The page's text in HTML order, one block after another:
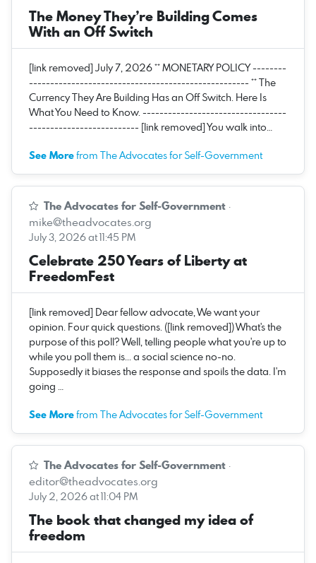
The Money They’re Building Comes
With an Off Switch
[link removed] July 7, 2026 ** MONETARY POLICY --------
---------------------------------------------------- ** The
Currency They Are Building Has an Off Switch. Here Is
What You Need to Know. ----------------------------------
-------------------------- [link removed] You walk into…
See Morefrom The Advocates for Self-Government
The Advocates for Self-Government ·
mike@theadvocates.org
July 3, 2026 at 11:45 PM
Celebrate 250 Years of Liberty at
FreedomFest
[link removed] Dear fellow advocate, We want your
opinion. Four quick questions. ([link removed]) What's the
purpose of this poll? Well, telling people what you're up to
while you poll them is... a social science no-no.
Supposedly it biases the response and spoils the data. I'm
going …
See Morefrom The Advocates for Self-Government
The Advocates for Self-Government ·
editor@theadvocates.org
July 2, 2026 at 11:04 PM
The book that changed my idea of
freedom